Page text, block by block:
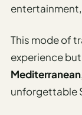
This mode of
experience
Mediterranean
unforgettable